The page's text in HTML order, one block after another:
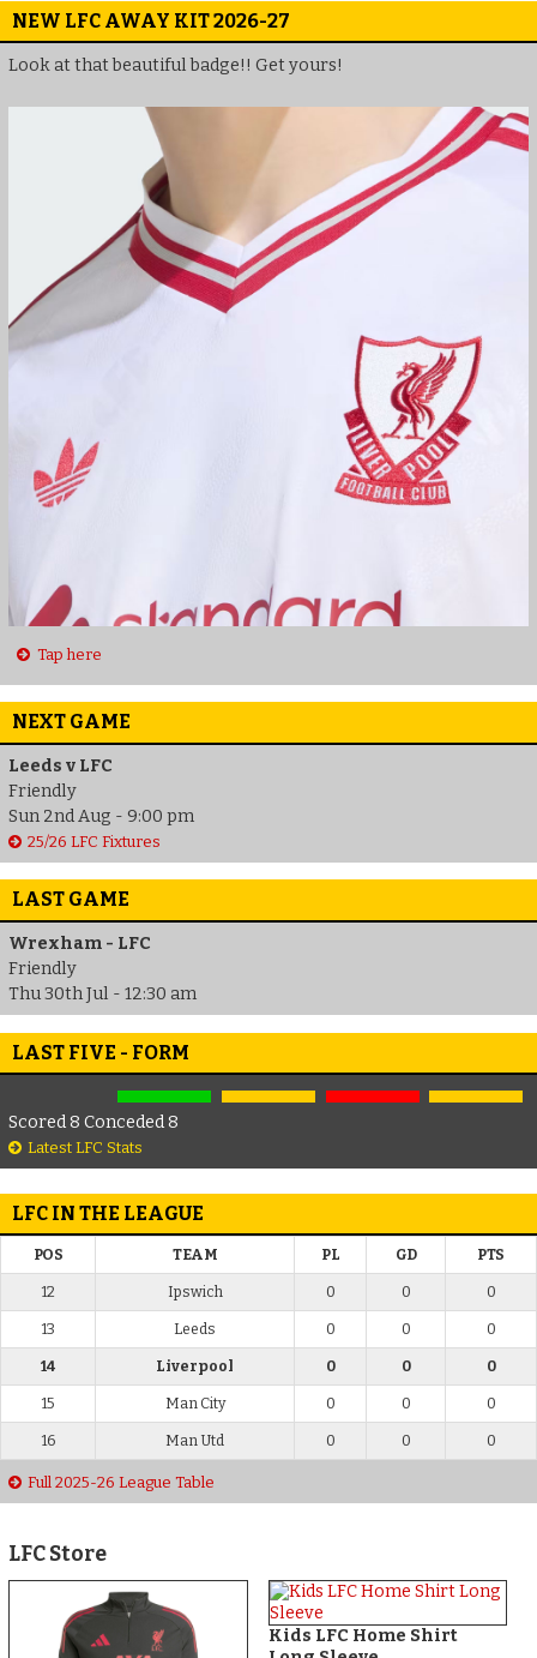
NEW LFC AWAY KIT 2026-27
Look at that beautiful badge!! Get yours!
Tap here
NEXT GAME
Leeds v LFC
Friendly
Sun 2nd Aug - 9:00 pm
25/26 LFC Fixtures
LAST GAME
Wrexham - LFC
Friendly
Thu 30th Jul - 12:30 am
LAST FIVE - FORM
Scored 8 Conceded 8
Latest LFC Stats
LFC IN THE LEAGUE
POS TEAM PL GD PTS
12 Ipswich 0 0 0
13 Leeds 0 0 0
14 Liverpool 0 0 0
15 Man City 0 0 0
16 Man Utd 0 0 0
Full 2025-26 League Table
LFC Store
Kids LFC Home Shirt